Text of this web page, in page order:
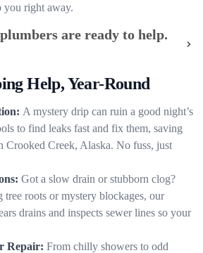
you right away.
are ready to help.
Help, Year-Round
A mystery drip can ruin a good night’s
to find leaks fast and fix them, saving
Crooked Creek, Alaska. No fuss, just
Got a slow drain or stubborn clog?
tree roots or mystery blockages, our
drains and inspects sewer lines so your
Repair: From chilly showers to odd